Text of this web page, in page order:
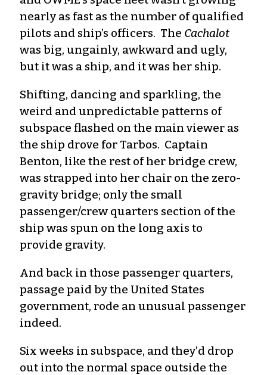
nearly as fast as the number of qualified
pilots and ship’s officers. The Cachalot
was big, ungainly, awkward and ugly,
but it was a ship, and it was her ship.
Shifting, dancing and sparkling, the
weird and unpredictable patterns of
subspace flashed on the main viewer as
the ship drove for Tarbos. Captain
Benton, like the rest of her bridge crew,
was strapped into her chair on the zero-
gravity bridge; only the small
passenger/crew quarters section of the
ship was spun on the long axis to
provide gravity.
And back in those passenger quarters,
passage paid by the United States
government, rode an unusual passenger
indeed.
Six weeks in subspace, and they’d drop
out into the normal space outside the